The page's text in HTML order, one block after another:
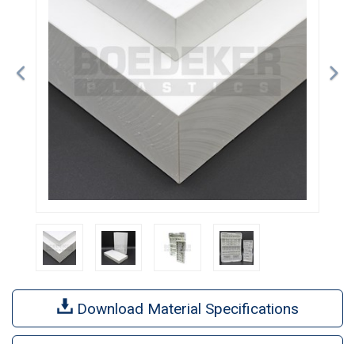
Download Material Specifications